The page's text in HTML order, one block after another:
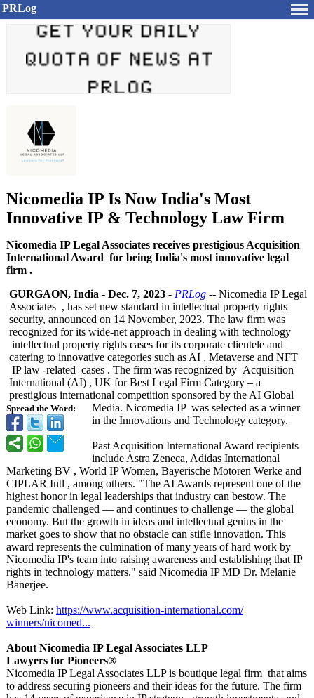
PRLog
Nicomedia IP Is Now India's Most
Innovative IP & Technology Law Firm
Nicomedia IP Legal Associates receives prestigious Acquisition
International Award for being India's most innovative legal
firm .
Spread the Word:
GURGAON, India - Dec. 7, 2023 - PRLog -- Nicomedia IP Legal
Associates , has set new standard in intellectual property rights
security, announced on 14 November, 2023. The law firm was
recognized for its wide-net approach in dealing with technology
intellectual property rights cases for its corporate clientele and
catering to innovative categories such as AI , Metaverse and NFT
IP law -related cases . The firm was recognized by Acquisition
International (AI) , UK for Best Legal Firm Category – a
prestigious international competition sponsored by the AI Global
Media. Nicomedia IP was selected as a winner
in the Innovations and Technology category.
Past Acquisition International Award recipients
include Astra Zeneca, Adidas International
Marketing BV , World IP Women, Bayerische Motoren Werke and
CIPLAR Intl , among others. "The AI Awards represent one of the
highest honor in legal leaderships that industry can bestow. The
pandemic challenged — and continues to challenge — the global
economy. But the growth in ideas and intellectual genius in the
market goes to show that no obstacle can stifle innovation. This
award represents the culmination of many years of hard work by
Nicomedia IP's team into raising awareness and establishing that IP
rights in technology matters." said Nicomedia IP MD Dr. Melanie
Banerjee.
Web Link: https://www.acquisition-international.com/
winners/nicomed...
About Nicomedia IP Legal Associates LLP
Lawyers for Pioneers®
Nicomedia IP Legal Associates LLP is boutique legal firm that aims
to address securing pioneers and their ideas for the future. The firm